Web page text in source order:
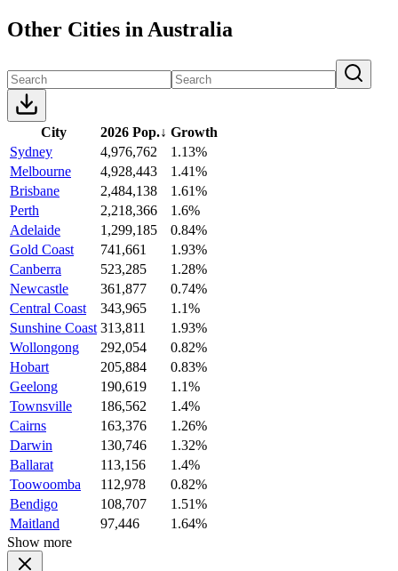
Other Cities in Australia
City 2026 Pop.↓ Growth
Sydney
4,976,762
1.13%
Melbourne
4,928,443
1.41%
Brisbane
2,484,138
1.61%
Perth
2,218,366
1.6%
Adelaide
1,299,185
0.84%
Gold Coast
741,661
1.93%
Canberra
523,285
1.28%
Newcastle
361,877
0.74%
Central Coast
343,965
1.1%
Sunshine Coast 313,811
1.93%
Wollongong
292,054
0.82%
Hobart
205,884
0.83%
Geelong
190,619
1.1%
Townsville
186,562
1.4%
Cairns
163,376
1.26%
Darwin
130,746
1.32%
Ballarat
113,156
1.4%
Toowoomba
112,978
0.82%
Bendigo
108,707
1.51%
Maitland
97,446
1.64%
Show more